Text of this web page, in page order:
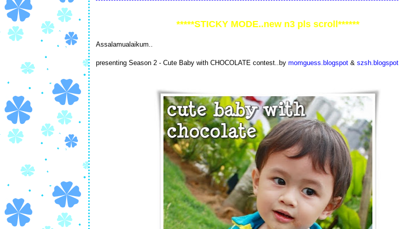
*****STICKY MODE..new n3 pls scroll******
Assalamualaikum..
presenting Season 2 - Cute Baby with CHOCOLATE contest..by momguess.blogspot & szsh.blogspot